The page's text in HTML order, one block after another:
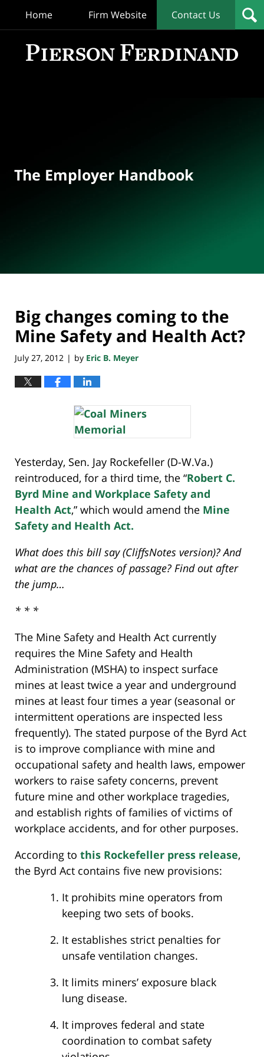
Home Firm Website Contact Us
The Employer Handbook
Big changes coming to the
Mine Safety and Health Act?
July 27, 2012 | by Eric B. Meyer
Yesterday, Sen. Jay Rockefeller (D-W.Va.)
reintroduced, for a third time, the “Robert C.
Byrd Mine and Workplace Safety and
Health Act,” which would amend the Mine
Safety and Health Act.
What does this bill say (CliffsNotes version)? And
what are the chances of passage? Find out after
the jump…
* * *
The Mine Safety and Health Act currently
requires the Mine Safety and Health
Administration (MSHA) to inspect surface
mines at least twice a year and underground
mines at least four times a year (seasonal or
intermittent operations are inspected less
frequently). The stated purpose of the Byrd Act
is to improve compliance with mine and
occupational safety and health laws, empower
workers to raise safety concerns, prevent
future mine and other workplace tragedies,
and establish rights of families of victims of
workplace accidents, and for other purposes.
According to this Rockefeller press release,
the Byrd Act contains five new provisions:
It prohibits mine operators from
keeping two sets of books.
It establishes strict penalties for
unsafe ventilation changes.
It limits miners’ exposure black
lung disease.
It improves federal and state
coordination to combat safety